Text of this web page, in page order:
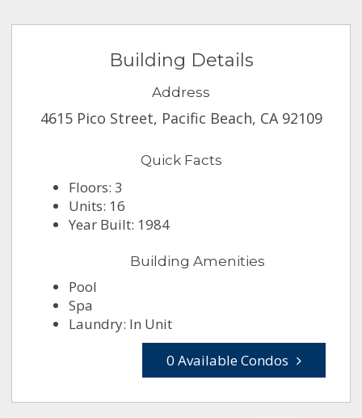
Building Details
Address
4615 Pico Street, Pacific Beach, CA 92109
Quick Facts
Floors: 3
Units: 16
Year Built: 1984
Building Amenities
Pool
Spa
Laundry: In Unit
0 Available Condos